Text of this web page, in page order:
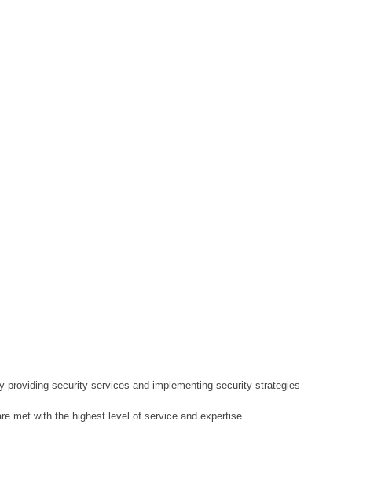
providing security services and implementing security strategies
met with the highest level of service and expertise.